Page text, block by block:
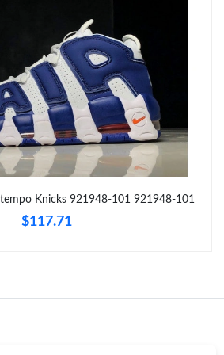
on Jul 08, 2026 at 8:40 AM.
on May 19, 2026 at 9:10 PM.
on May 28, 2026 at 8:28 PM.
Vegas on May 17, 2026 at 5:56 PM.
on Aug 03, 2026 at 10:34 PM.
Knicks 921948-101 921948-101
$117.71